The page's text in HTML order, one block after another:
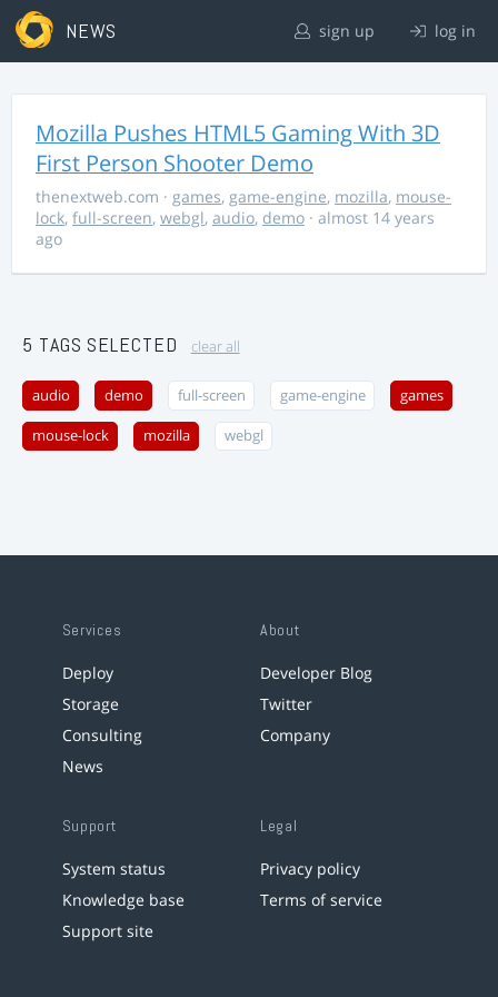
NEWS sign up log in
Mozilla Pushes HTML5 Gaming With 3D
First Person Shooter Demo
thenextweb.com · games, game-engine, mozilla, mouse-
lock, full-screen, webgl, audio, demo · almost 14 years
ago
5 TAGS SELECTED clear all
audio demo full-screen game-engine games
mouse-lock mozilla webgl
Services
Deploy
Storage
Consulting
News
About
Developer Blog
Twitter
Company
Support
System status
Knowledge base
Support site
Legal
Privacy policy
Terms of service